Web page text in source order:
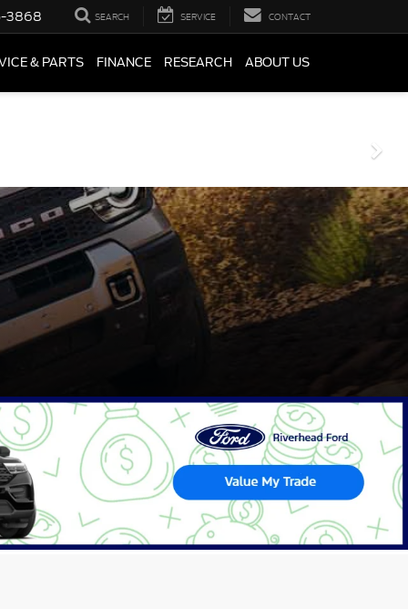
3868 SEARCH SERVICE CONTACT
& PARTS FINANCE RESEARCH ABOUT US